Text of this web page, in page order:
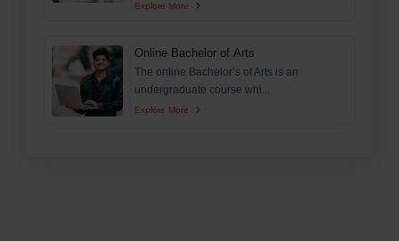
Explore More
Online Bachelor of Arts
The online Bachelor’s of Arts is an
undergraduate course whi...
Explore More